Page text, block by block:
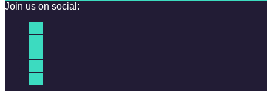
Join us on social: